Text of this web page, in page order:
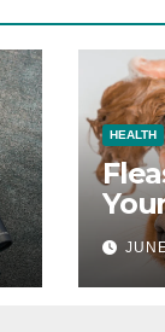
HEALTH